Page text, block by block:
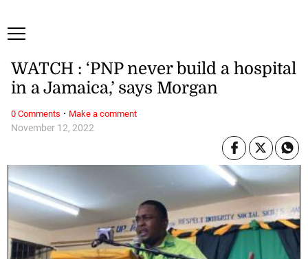
November 12, 2022
WATCH : ‘PNP never build a hospital
in a Jamaica,’ says Morgan
0 Comments · Make a comment